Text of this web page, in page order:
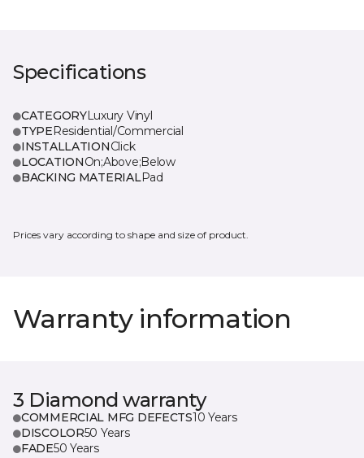
Specifications
CATEGORYLuxury Vinyl
TYPEResidential/Commercial
INSTALLATIONClick
LOCATIONOn;Above;Below
BACKING MATERIALPad
Prices vary according to shape and size of product.
Warranty information
3 Diamond warranty
COMMERCIAL MFG DEFECTS10 Years
DISCOLOR50 Years
FADE50 Years